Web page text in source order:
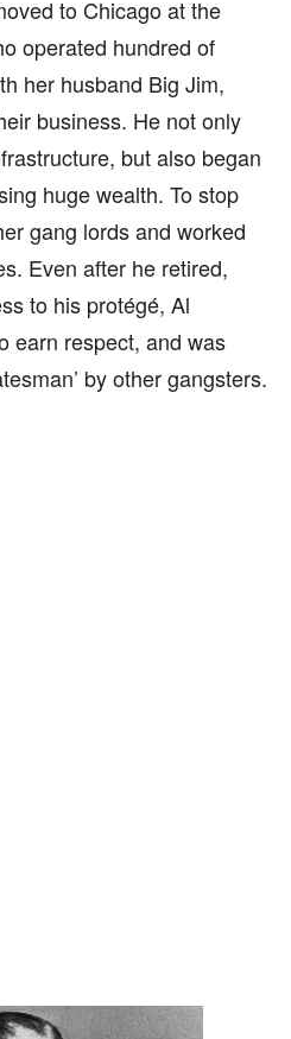
to Chicago at the
operated hundred of
her husband Big Jim,
business. He not only
but also began
huge wealth. To stop
gang lords and worked
Even after he retired,
to his protégé, Al
earn respect, and was
by other gangsters.